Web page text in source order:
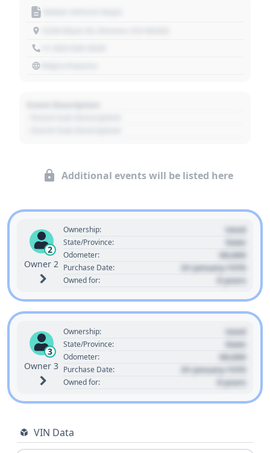
Additional events will be listed here
2
Owner 2
Ownership: Used
State/Province: State
Odometer: 00,000
Purchase Date: 01 January 1970
Owned for: 0 years
3
Owner 3
Ownership: Used
State/Province: State
Odometer: 00,000
Purchase Date: 01 January 1970
Owned for: 0 years
VIN Data